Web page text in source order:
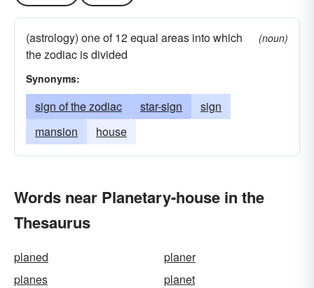
(astrology) one of 12 equal areas into which
the zodiac is divided
(noun)
Synonyms:
sign of the zodiac star-sign
sign
mansion
house
Words near Planetary-house in the
Thesaurus
planed
planer
planes
planet